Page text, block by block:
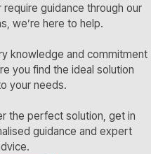
guidance through our
we’re here to help.
knowledge and commitment
you find the ideal solution
your needs.
the perfect solution, get in
guidance and expert